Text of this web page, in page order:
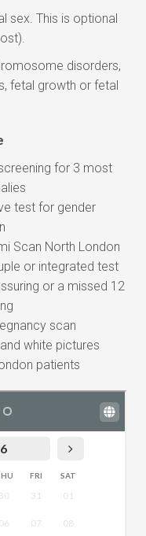
sex. This is optional
disorders,
fetal growth or fetal
for 3 most
test for gender
Scan North London
or integrated test
or a missed 12
scan
white pictures
patients